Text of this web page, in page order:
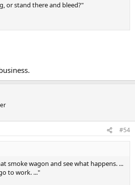
or stand there and bleed?"
#54
smoke wagon and see what happens. ...
to work. ..."